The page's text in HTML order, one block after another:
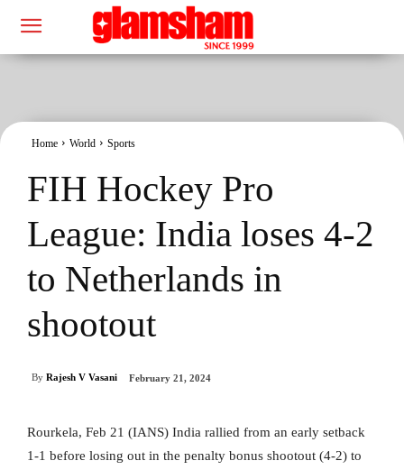
Home World Sports
FIH Hockey Pro
League: India loses 4-2
to Netherlands in
shootout
By Rajesh V Vasani February 21, 2024
Rourkela, Feb 21 (IANS) India rallied from an early setback
1-1 before losing out in the penalty bonus shootout (4-2) to